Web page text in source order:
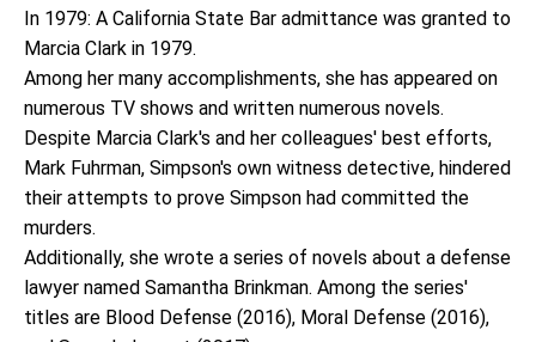
In 1979: A California State Bar admittance was granted to
Marcia Clark in 1979.
Among her many accomplishments, she has appeared on
numerous TV shows and written numerous novels.
Despite Marcia Clark's and her colleagues' best efforts,
Mark Fuhrman, Simpson's own witness detective, hindered
their attempts to prove Simpson had committed the
murders.
Additionally, she wrote a series of novels about a defense
lawyer named Samantha Brinkman. Among the series'
titles are Blood Defense (2016), Moral Defense (2016),